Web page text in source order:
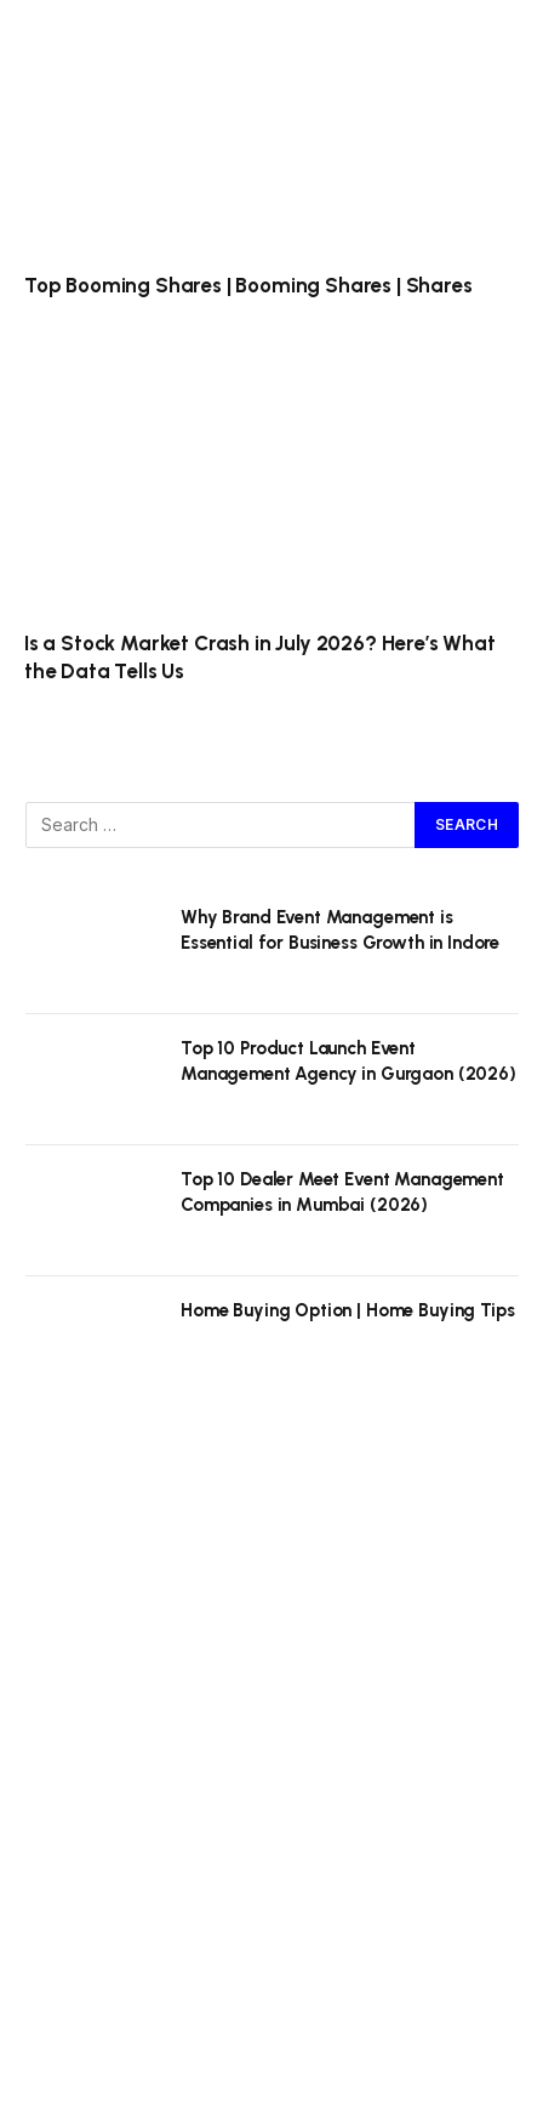
Top Booming Shares | Booming Shares | Shares
Is a Stock Market Crash in July 2026? Here’s What
the Data Tells Us
Why Brand Event Management is
Essential for Business Growth in Indore
Top 10 Product Launch Event
Management Agency in Gurgaon (2026)
Top 10 Dealer Meet Event Management
Companies in Mumbai (2026)
Home Buying Option | Home Buying Tips